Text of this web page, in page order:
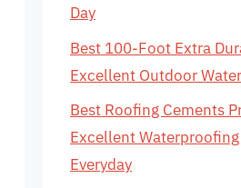
Day
Best 100-Foot Extra
Excellent Outdoor
Best Roofing Cements
Excellent
Everyday